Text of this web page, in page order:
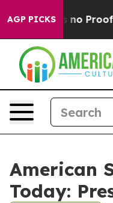
AGP PICKS
but Offers no Proof
American
Today: